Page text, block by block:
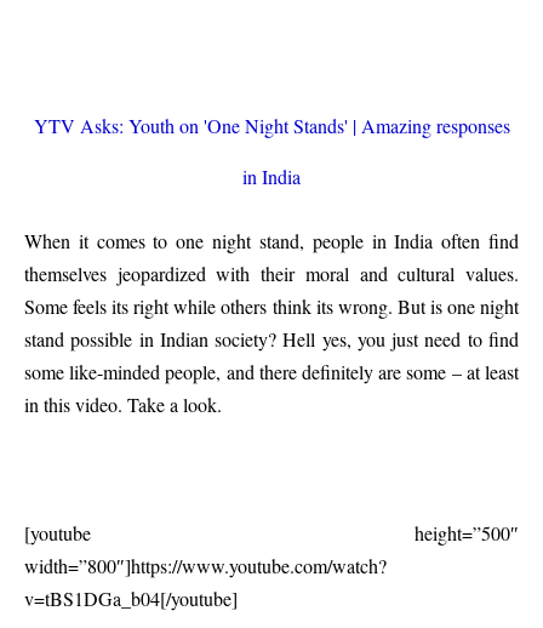
YTV Asks: Youth on 'One Night Stands' | Amazing responses
in India
When it comes to one night stand, people in India often find
themselves jeopardized with their moral and cultural values.
Some feels its right while others think its wrong. But is one night
stand possible in Indian society? Hell yes, you just need to find
some like-minded people, and there definitely are some – at least
in this video. Take a look.
[youtube height=”500″
width=”800″]https://www.youtube.com/watch?
v=tBS1DGa_b04[/youtube]